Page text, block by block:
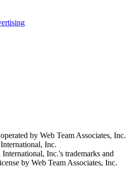
by Web Team Associates, Inc.
International, Inc.
International, Inc.'s trademarks and
by Web Team Associates, Inc.